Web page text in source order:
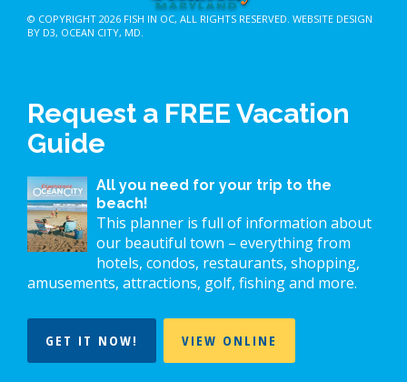
© COPYRIGHT 2026 FISH IN OC, ALL RIGHTS RESERVED. WEBSITE DESIGN
BY D3, OCEAN CITY, MD
Request a FREE Vacation
Guide
All you need for your trip to the
beach!
This planner is full of information about
our beautiful town – everything from
hotels, condos, restaurants, shopping,
amusements, attractions, golf, fishing and more.
GET IT NOW! VIEW ONLINE